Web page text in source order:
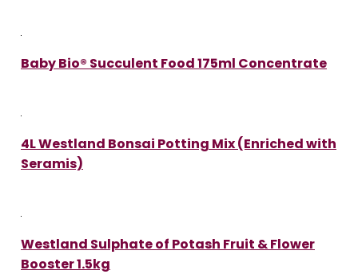
Baby Bio® Succulent Food 175ml Concentrate
4L Westland Bonsai Potting Mix (Enriched with
Seramis)
Westland Sulphate of Potash Fruit & Flower
Booster 1.5kg